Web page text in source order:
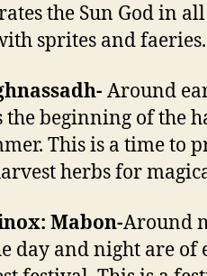
the Sun God in
sprites and faeries.
Around
beginning of the
This is a time to
herbs for
Mabon-Around
day and night are